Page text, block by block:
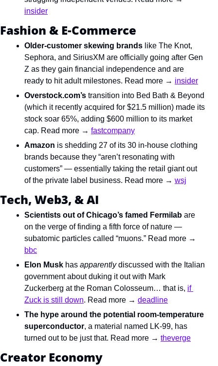
insider
Fashion & E-Commerce
Older-customer skewing brands like The Knot,
Sephora, and SiriusXM are officially going after Gen
Z as they gain financial independence and are
ready to hit adult milestones. Read more → insider
Overstock.com’s transition into Bed Bath & Beyond
(which it recently acquired for $21.5 million) made its
stock soar 65%, adding $600 million to its market
cap. Read more → fastcompany
Amazon is shedding 27 of its 30 in-house clothing
brands because they “aren’t resonating with
customers” — essentially taking the retail giant out
of the private label business. Read more → wsj
Tech, Web3, & AI
Scientists out of Chicago’s famed Fermilab are
on the verge of finding a fifth force of nature —
bbc
Elon Musk has apparently discussed with the Italian
government about duking it out with Mark
Zuckerberg at the Roman Colosseum… that is, if
Zuck is still down. Read more → deadline
The hype around the potential room-temperature
superconductor, a material named LK-99, has
turned out to be just that. Read more → theverge
Creator Economy